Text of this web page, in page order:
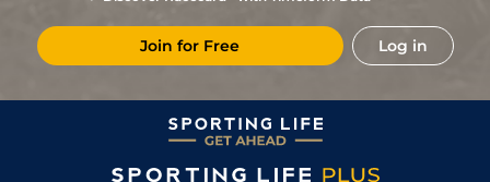
09May21 1/7 1/2 PAR 1m 3f 204y Good
12Apr21 1/11 2/1 LeC 1m 4f 94y Good
12Dec20 5/13 9/2 DEA 1m 1f 97y Good
Join for Free Log in